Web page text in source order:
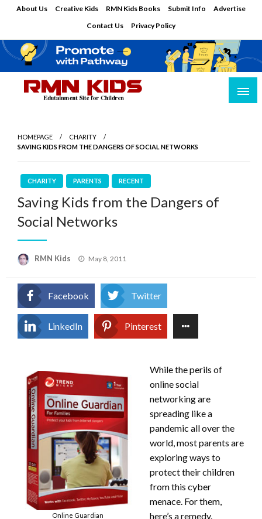
About Us Creative Kids RMN Kids Books Submit Info
Advertise
Contact Us
Privacy Policy
HOMEPAGE
CHARITY
SAVING KIDS FROM THE DANGERS OF SOCIAL NETWORKS
CHARITY PARENTS RECENT
Saving Kids from the Dangers of
Social Networks
RMN Kids
Posted
May 8, 2011
Facebook Twitter
LinkedIn Pinterest
Online Guardian
While the perils of
online social
networking are
spreading like a
pandemic all over the
world, most parents are
exploring ways to
protect their children
from this cyber
menace. For them,
here’s a remedy.